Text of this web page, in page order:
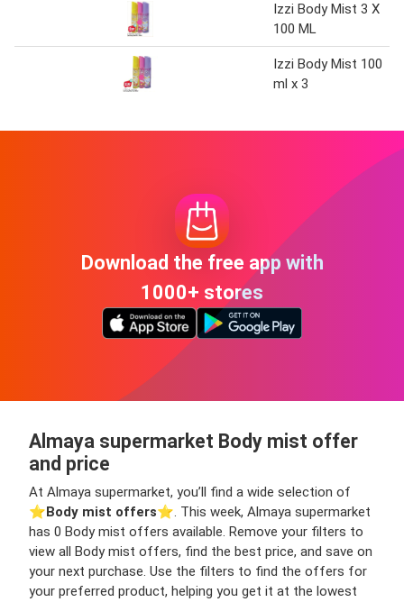
Izzi Body Mist 3 X
100 ML
Izzi Body Mist 100
ml x 3
Download the free app with
1000+ stores
Almaya supermarket Body mist offer
and price
At Almaya supermarket, you’ll find a wide selection of
⭐️Body mist offers⭐️. This week, Almaya supermarket
has 0 Body mist offers available. Remove your filters to
view all Body mist offers, find the best price, and save on
your next purchase. Use the filters to find the offers for
your preferred product, helping you get it at the lowest